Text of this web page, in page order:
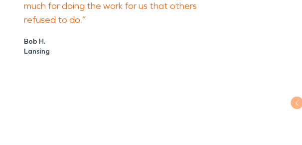
much for doing the work for us that others
refused to do.”
Bob H.
Lansing